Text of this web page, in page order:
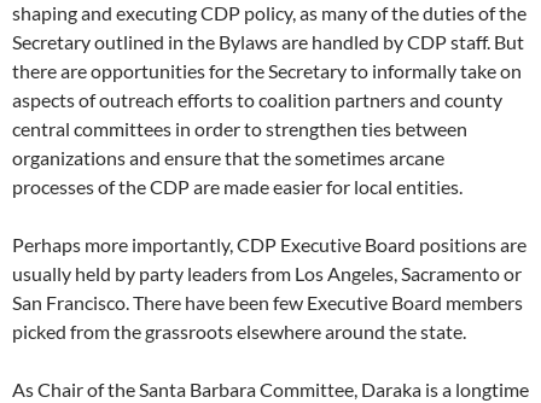
shaping and executing CDP policy, as many of the duties of the
Secretary outlined in the Bylaws are handled by CDP staff. But
there are opportunities for the Secretary to informally take on
aspects of outreach efforts to coalition partners and county
central committees in order to strengthen ties between
organizations and ensure that the sometimes arcane
processes of the CDP are made easier for local entities.
Perhaps more importantly, CDP Executive Board positions are
usually held by party leaders from Los Angeles, Sacramento or
San Francisco. There have been few Executive Board members
picked from the grassroots elsewhere around the state.
As Chair of the Santa Barbara Committee, Daraka is a longtime